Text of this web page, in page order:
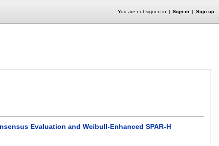
You are not signed in Sign in Sign up
Evaluation and Weibull-Enhanced SPAR-H